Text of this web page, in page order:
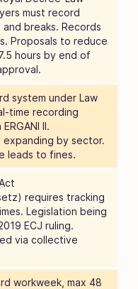
must record
breaks. Records
Proposals to reduce
hours by end of
system under Law
time recording
II.
expanding by sector.
leads to fines.
requires tracking
Legislation being
ECJ ruling.
via collective
workweek, max 48